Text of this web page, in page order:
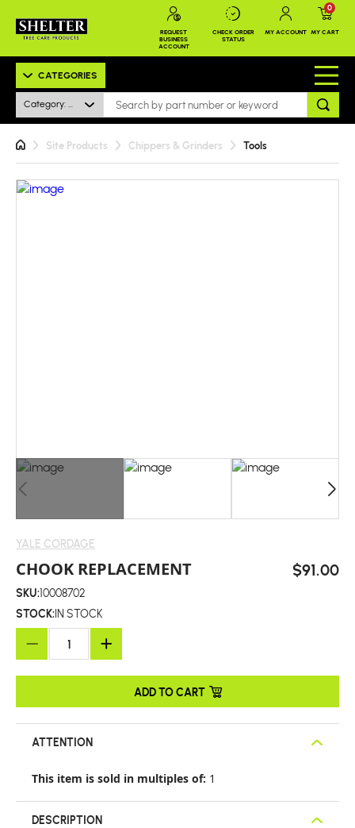
REQUEST
BUSINESS
ACCOUNT
CHECK ORDER
STATUS
MY ACCOUNT MY CART
0
CATEGORIES
Category: All
Site Products Chippers & Grinders Tools
YALE CORDAGE
CHOOK REPLACEMENT $91.00
SKU:10008702
STOCK:IN STOCK
ADD TO CART
ATTENTION
This item is sold in multiples of: 1
DESCRIPTION